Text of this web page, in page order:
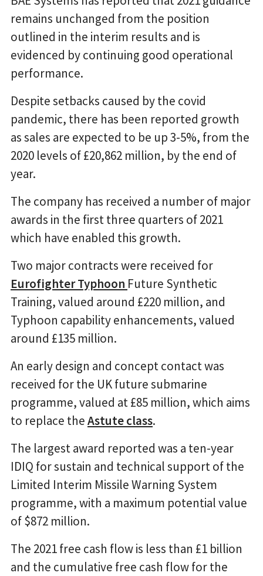
remains unchanged from the position
outlined in the interim results and is
evidenced by continuing good operational
performance.
Despite setbacks caused by the covid
pandemic, there has been reported growth
as sales are expected to be up 3-5%, from the
2020 levels of £20,862 million, by the end of
year.
The company has received a number of major
awards in the first three quarters of 2021
which have enabled this growth.
Two major contracts were received for
Eurofighter Typhoon Future Synthetic
Training, valued around £220 million, and
Typhoon capability enhancements, valued
around £135 million.
An early design and concept contact was
received for the UK future submarine
programme, valued at £85 million, which aims
to replace theAstute class.
The largest award reported was a ten-year
IDIQ for sustain and technical support of the
Limited Interim Missile Warning System
programme, with a maximum potential value
of $872 million.
The 2021 free cash flow is less than £1 billion
and the cumulative free cash flow for the